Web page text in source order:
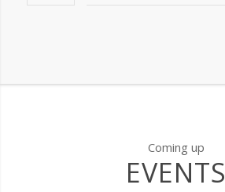
Coming up
EVENTS